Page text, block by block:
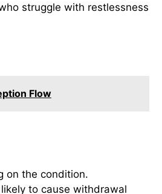
struggle with restlessness
Flow
on the condition.
to cause withdrawal